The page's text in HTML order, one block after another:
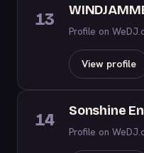
13
Profile on
View profile
14 Sonshine
Profile on